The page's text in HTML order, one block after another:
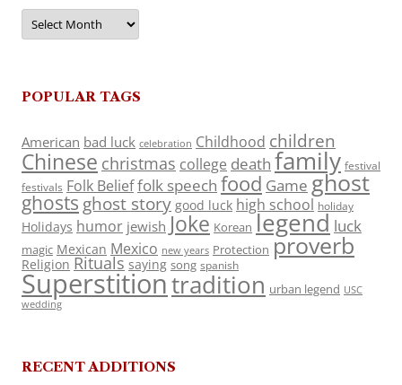
Archives
POPULAR TAGS
American bad luck celebration Childhood children
Chinese christmas college death family festival
festivals Folk Belieffolk speech food Game ghost
ghosts ghost story good luck high school holiday
Holidays humor jewish Joke Korean legend luck
magic Mexican Mexico new years Protection proverb
Religion Rituals saying song spanish
Superstitiontradition urban legend USC
wedding
RECENT ADDITIONS